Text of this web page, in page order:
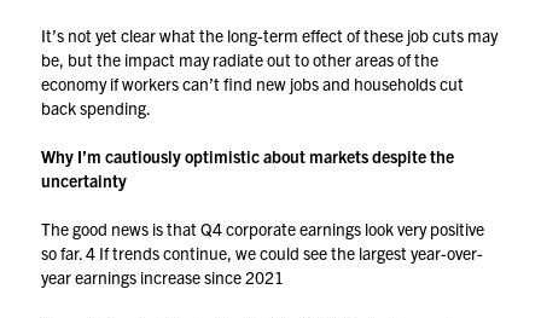
It’s not yet clear what the long-term effect of these job cuts may
be, but the impact may radiate out to other areas of the
economy if workers can’t find new jobs and households cut
back spending.
Why I’m cautiously optimistic about markets despite the
uncertainty
The good news is that Q4 corporate earnings look very positive
so far.4If trends continue, we could see the largest year-over-
year earnings increase since 2021